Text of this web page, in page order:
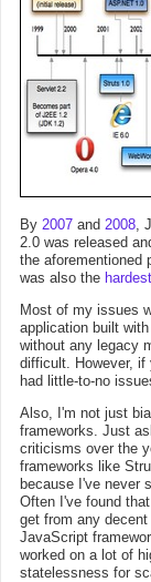
By 2007 and 2008,
2.0 was released
the aforementioned
was also the
Most of my issues
application built
without any legacy
difficult. However,
had little-to-no
Also, I'm not just
frameworks. Just
criticisms over the
frameworks like
because I've never
Often I've found
get from any
JavaScript
worked on a lot of
statelessness for